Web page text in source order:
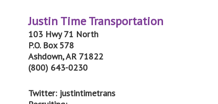
Justin Time Transportation
103 Hwy 71 North
P.O. Box 578
Ashdown, AR 71822
(800) 643-0230
Twitter: justintimetrans